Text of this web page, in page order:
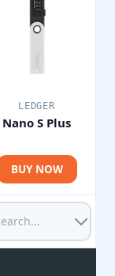
LEDGER
Nano S Plus
BUY NOW